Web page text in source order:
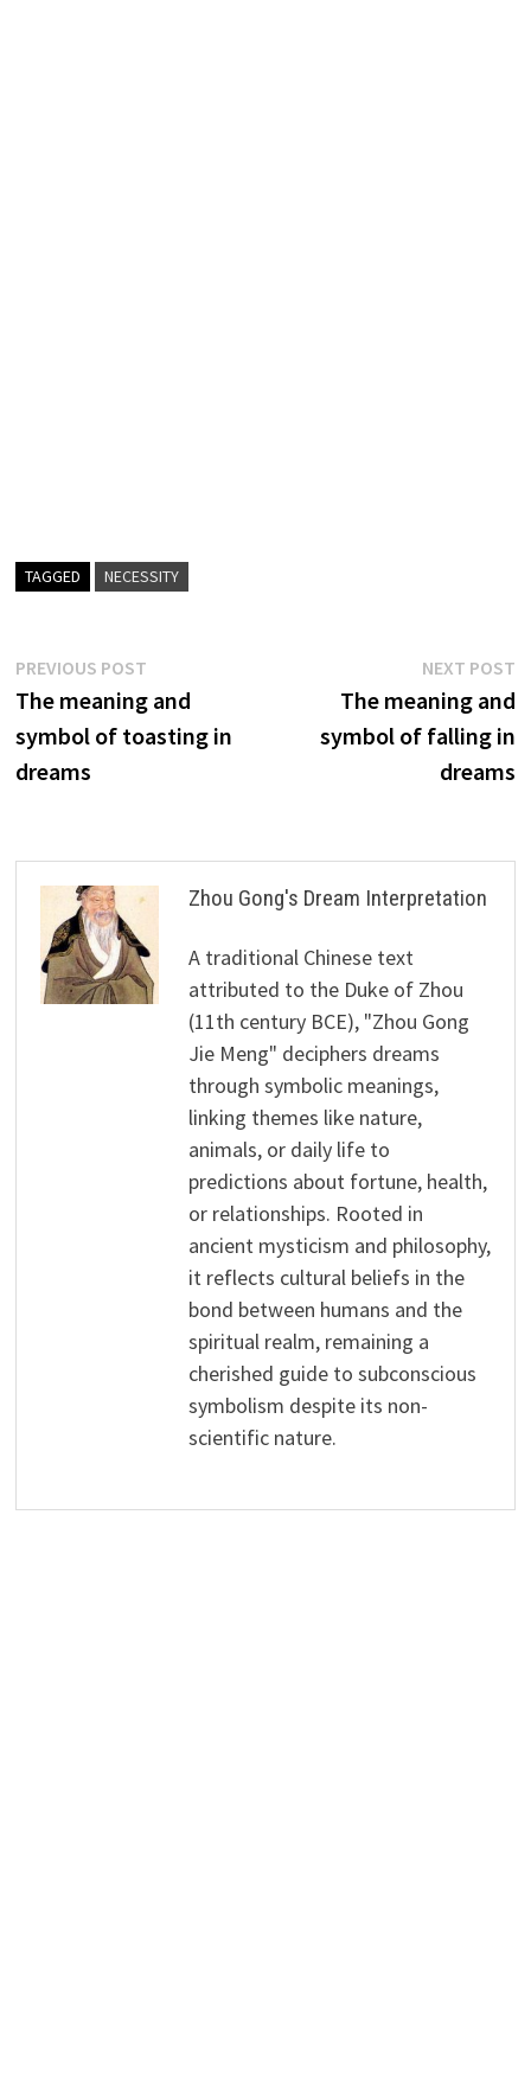
TAGGED NECESSITY
Post
navigation
PREVIOUS POSTPrevious
post:
The meaning and
symbol of toasting in
dreams
NEXT POST
The meaning and
symbol of falling in
dreams
Zhou Gong's Dream Interpretation
A traditional Chinese text
attributed to the Duke of Zhou
(11th century BCE), "Zhou Gong
Jie Meng" deciphers dreams
through symbolic meanings,
linking themes like nature,
animals, or daily life to
predictions about fortune, health,
or relationships. Rooted in
ancient mysticism and philosophy,
it reflects cultural beliefs in the
bond between humans and the
spiritual realm, remaining a
cherished guide to subconscious
symbolism despite its non-
scientific nature.